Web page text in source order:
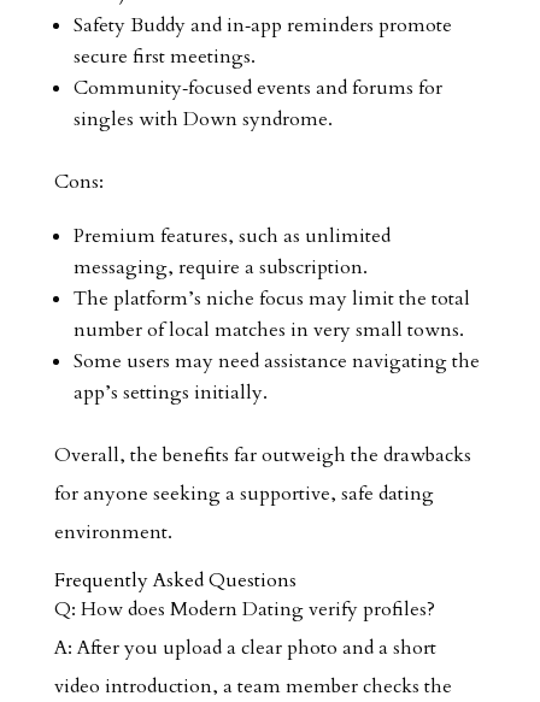
Safety Buddy and in‑app reminders promote
secure first meetings.
Community‑focused events and forums for
singles with Down syndrome.
Cons:
Premium features, such as unlimited
messaging, require a subscription.
The platform’s niche focus may limit the total
number of local matches in very small towns.
Some users may need assistance navigating the
app’s settings initially.
Overall, the benefits far outweigh the drawbacks
for anyone seeking a supportive, safe dating
environment.
Frequently Asked Questions
Q: How does Modern Dating verify profiles?
A: After you upload a clear photo and a short
video introduction, a team member checks the